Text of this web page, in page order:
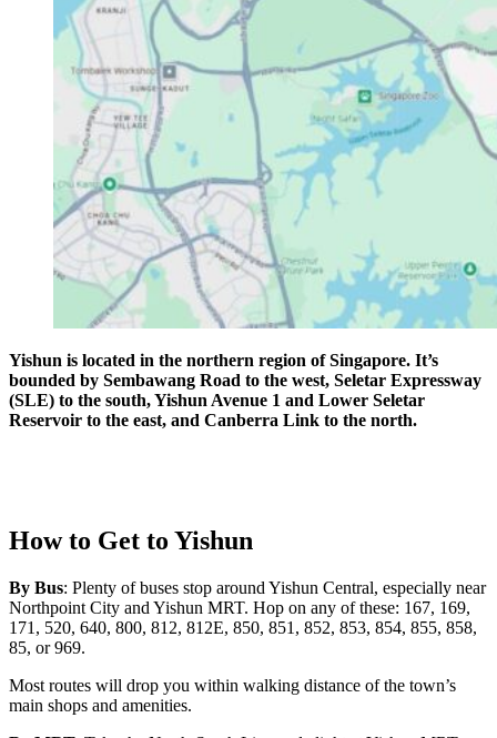
Yishun is located in the northern region of Singapore. It’s
bounded by Sembawang Road to the west, Seletar Expressway
(SLE) to the south, Yishun Avenue 1 and Lower Seletar
Reservoir to the east, and Canberra Link to the north.
How to Get to Yishun
By Bus: Plenty of buses stop around Yishun Central, especially near
Northpoint City and Yishun MRT. Hop on any of these: 167, 169,
171, 520, 640, 800, 812, 812E, 850, 851, 852, 853, 854, 855, 858,
85, or 969.
Most routes will drop you within walking distance of the town’s
main shops and amenities.